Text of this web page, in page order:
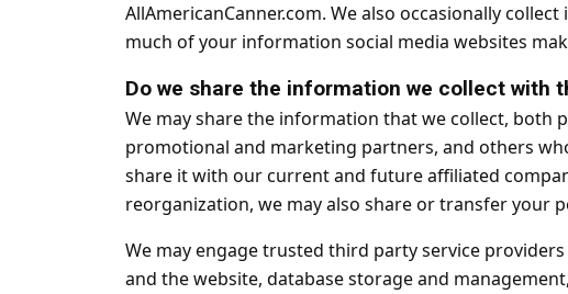
AllAmericanCanner.com. We also occasionally
much of your information social media websites
Do we share the information we collect with
We may share the information that we collect, both
promotional and marketing partners, and others
share it with our current and future affiliated
reorganization, we may also share or transfer your
We may engage trusted third party service
and the website, database storage and